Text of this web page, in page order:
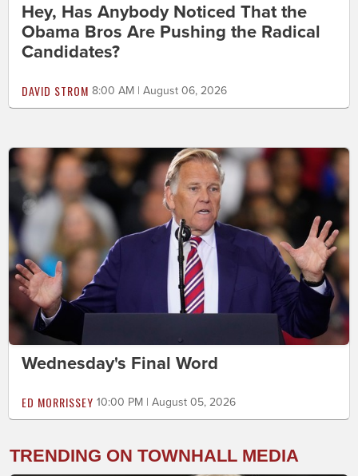
Hey, Has Anybody Noticed That the
Obama Bros Are Pushing the Radical
Candidates?
DAVID STROM 8:00 AM | August 06, 2026
Wednesday's Final Word
ED MORRISSEY 10:00 PM | August 05, 2026
TRENDING ON TOWNHALL MEDIA